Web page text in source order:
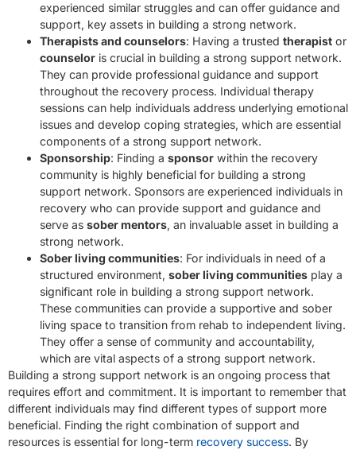
experienced similar struggles and can offer guidance and
support, key assets in building a strong network.
Therapists and counselors: Having a trusted therapist or
counselor is crucial in building a strong support network.
They can provide professional guidance and support
throughout the recovery process. Individual therapy
sessions can help individuals address underlying emotional
issues and develop coping strategies, which are essential
components of a strong support network.
Sponsorship: Finding a sponsor within the recovery
community is highly beneficial for building a strong
support network. Sponsors are experienced individuals in
recovery who can provide support and guidance and
serve as sober mentors, an invaluable asset in building a
strong network.
Sober living communities: For individuals in need of a
structured environment, sober living communities play a
significant role in building a strong support network.
These communities can provide a supportive and sober
living space to transition from rehab to independent living.
They offer a sense of community and accountability,
which are vital aspects of a strong support network.
Building a strong support network is an ongoing process that
requires effort and commitment. It is important to remember that
different individuals may find different types of support more
beneficial. Finding the right combination of support and
resources is essential for long-term recovery success. By